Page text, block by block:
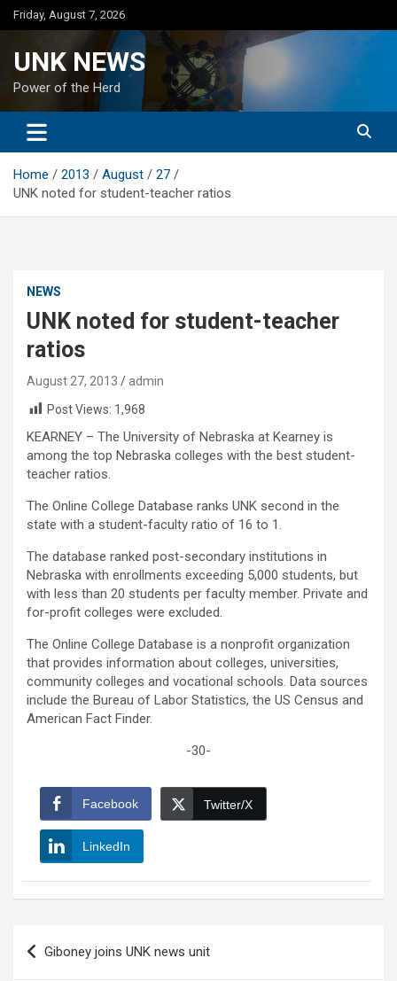
Skip
to
Friday, August 7, 2026
UNK NEWS
Power of the Herd
Home 2013 August
27
UNK noted for student-teacher ratios
NEWS
UNK noted for student-teacher
ratios
August 27, 2013
admin
Post Views: 1,968
KEARNEY – The University of Nebraska at Kearney is
among the top Nebraska colleges with the best student-
teacher ratios.
The Online College Database ranks UNK second in the
state with a student-faculty ratio of 16 to 1.
The database ranked post-secondary institutions in
Nebraska with enrollments exceeding 5,000 students, but
with less than 20 students per faculty member. Private and
for-profit colleges were excluded.
The Online College Database is a nonprofit organization
that provides information about colleges, universities,
community colleges and vocational schools. Data sources
include the Bureau of Labor Statistics, the US Census and
American Fact Finder.
-30-
Facebook Twitter/X
LinkedIn
Post
navigation
Giboney joins UNK news unit